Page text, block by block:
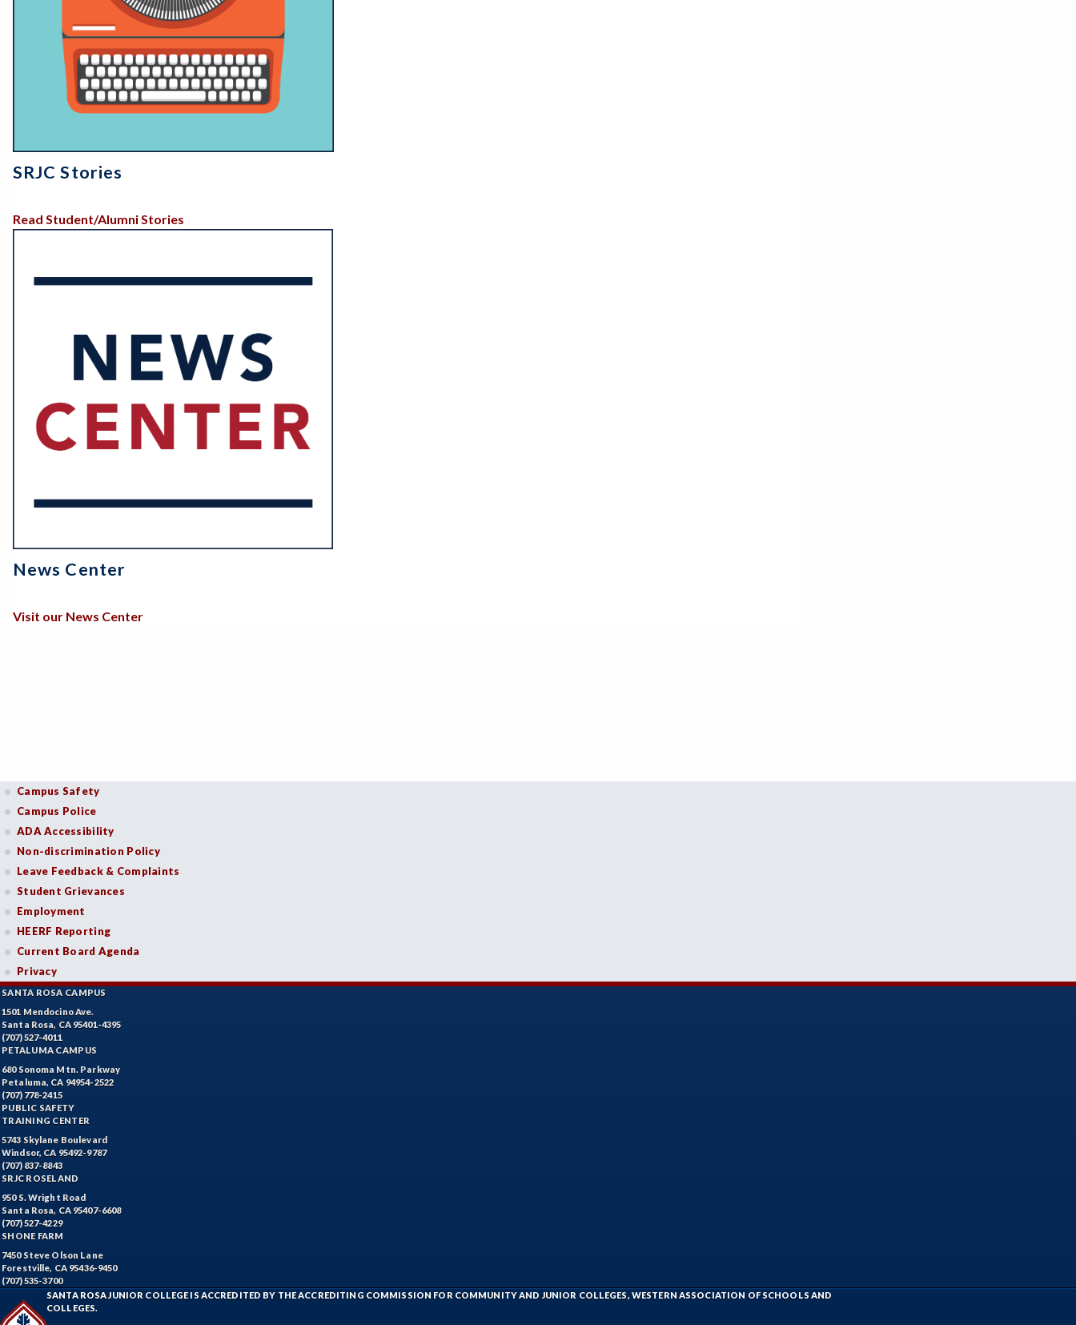
SRJC Stories
Read Student/Alumni Stories
News Center
Visit our News Center
Campus Safety
Campus Police
ADA Accessibility
Non-discrimination Policy
Leave Feedback & Complaints
Student Grievances
Employment
HEERF Reporting
Current Board Agenda
Privacy
SANTA ROSA CAMPUS
1501 Mendocino Ave.
Santa Rosa, CA 95401-4395
(707) 527-4011
PETALUMA CAMPUS
680 Sonoma Mtn. Parkway
Petaluma, CA 94954-2522
(707) 778-2415
PUBLIC SAFETY
TRAINING CENTER
5743 Skylane Boulevard
Windsor, CA 95492-9787
(707) 837-8843
SRJC ROSELAND
950 S. Wright Road
Santa Rosa, CA 95407-6608
(707) 527-4229
SHONE FARM
7450 Steve Olson Lane
Forestville, CA 95436-9450
(707) 535-3700
SANTA ROSA JUNIOR COLLEGE IS ACCREDITED BY THE ACCREDITING COMMISSION FOR COMMUNITY AND JUNIOR COLLEGES, WESTERN ASSOCIATION OF SCHOOLS AND
COLLEGES.